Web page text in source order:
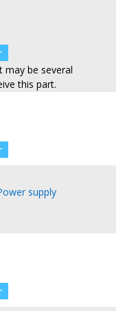
may be several
this part.
supply